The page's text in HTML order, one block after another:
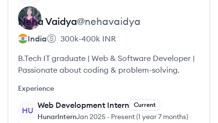
Neha Vaidya@nehavaidya
India 300k-400k INR
B.Tech IT graduate | Web & Software Developer |
Passionate about coding & problem-solving.
Experience
HU
Web Development Intern Current
HunarInternJan 2025 - Present(1 year 7 months)